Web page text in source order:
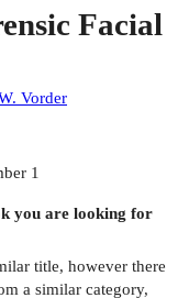
Facial
Vorder
1
you are looking for
title, however there
a similar category,